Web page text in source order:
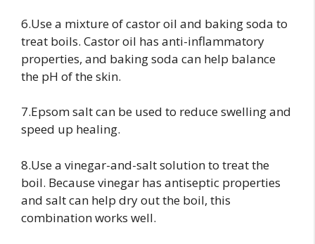
6.Use a mixture of castor oil and baking soda to
treat boils. Castor oil has anti-inflammatory
properties, and baking soda can help balance
the pH of the skin.
7.Epsom salt can be used to reduce swelling and
speed up healing.
8.Use a vinegar-and-salt solution to treat the
boil. Because vinegar has antiseptic properties
and salt can help dry out the boil, this
combination works well.